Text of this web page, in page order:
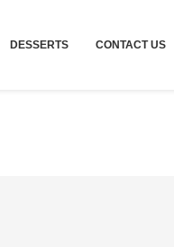
DESSERTS CONTACT US